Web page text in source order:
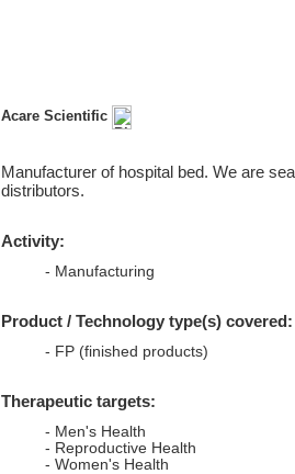
Acare Scientific
Manufacturer of hospital bed. We are
distributors.
Activity:
- Manufacturing
Product / Technology type(s) covered:
- FP (finished products)
Therapeutic targets:
- Men's Health
- Reproductive Health
- Women's Health